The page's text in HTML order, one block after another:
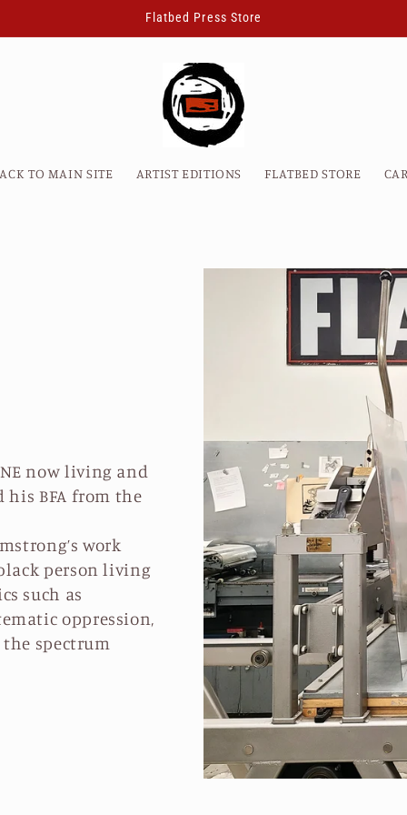
Flatbed Press Store
TO MAIN SITE ARTIST EDITIONS FLATBED STORE
now living and
his BFA from the
work
person living
such as
oppression,
spectrum